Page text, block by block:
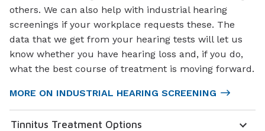
others. We can also help with industrial hearing
screenings if your workplace requests these. The
data that we get from your hearing tests will let us
know whether you have hearing loss and, if you do,
what the best course of treatment is moving forward.
MORE ON INDUSTRIAL HEARING SCREENING
Tinnitus Treatment Options